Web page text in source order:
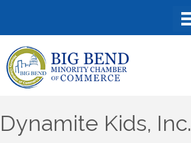
Dynamite Kids, Inc.